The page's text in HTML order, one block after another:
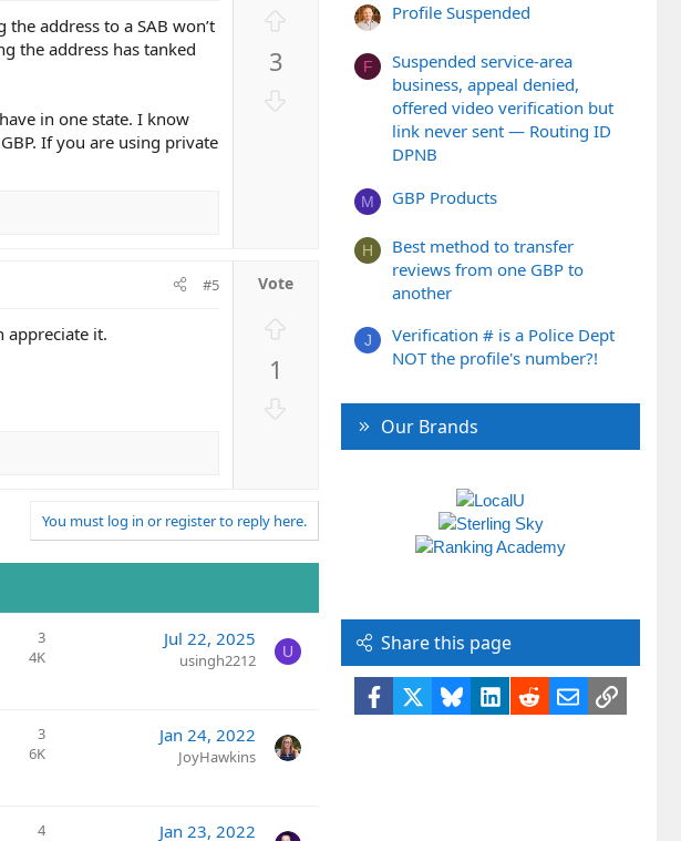
address to a SAB won’t
the address has tanked
in one state. I know
If you are using private
3
#5
appreciate it.
1
o
You must log in or register to reply here.
3
4K
Jul 22, 2025
usingh2212 U
3
6K
Jan 24, 2022
JoyHawkins
4
Jan 23, 2022
Profile Suspended
F
Suspended service-area
business, appeal denied,
offered video verification but
link never sent — Routing ID
DPNB
M GBP Products
H
Best method to transfer
reviews from one GBP to
another
J
Verification # is a Police Dept
NOT the profile's number?!
Our Brands
Share this page
Facebook BlueskyLinkedIn
RedditEmailLink